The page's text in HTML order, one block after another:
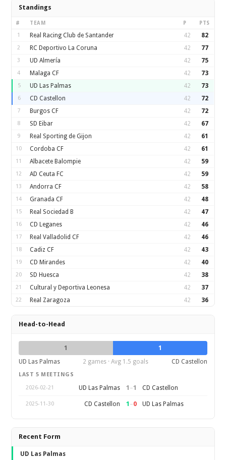
Standings
# TEAM P PTS
1 Real Racing Club de Santander 42 82
2 RC Deportivo La Coruna 42 77
3 UD Almería 42 75
4 Malaga CF 42 73
5 UD Las Palmas 42 73
6 CD Castellon 42 72
7 Burgos CF 42 72
8 SD Eibar 42 67
9 Real Sporting de Gijon 42 61
10 Cordoba CF 42 61
11 Albacete Balompie 42 59
12 AD Ceuta FC 42 59
13 Andorra CF 42 58
14 Granada CF 42 48
15 Real Sociedad B 42 47
16 CD Leganes 42 46
17 Real Valladolid CF 42 46
18 Cadiz CF 42 43
19 CD Mirandes 42 40
20 SD Huesca 42 38
21 Cultural y Deportiva Leonesa 42 37
22 Real Zaragoza 42 36
Head-to-Head
1
1
UD Las Palmas
2 games · Avg 1.5 goals CD Castellon
LAST 5 MEETINGS
2026-02-21
UD Las Palmas 1 –1 CD Castellon
2025-11-30 CD Castellon 1 –0 UD Las Palmas
Recent Form
UD Las Palmas